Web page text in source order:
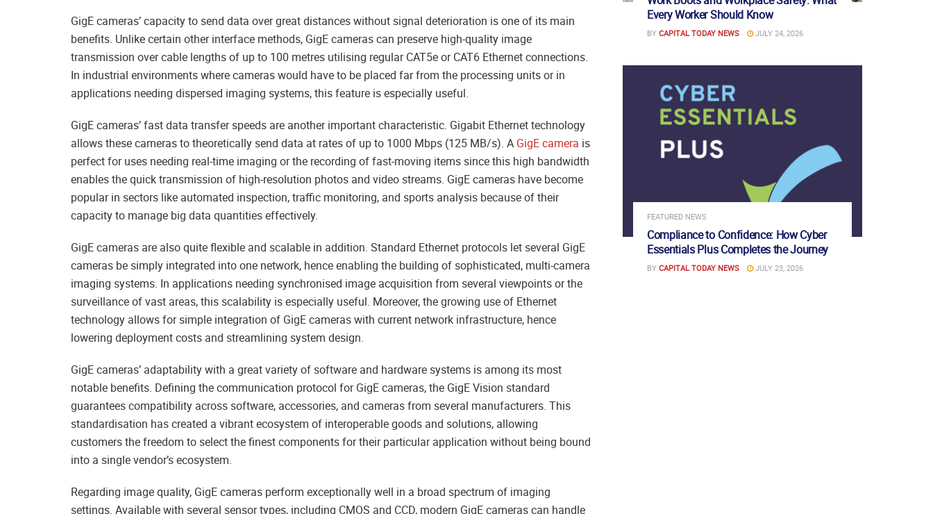
GigE cameras’ capacity to send data over great distances without signal deterioration is one of its main
benefits. Unlike certain other interface methods, GigE cameras can preserve high-quality image
transmission over cable lengths of up to 100 metres utilising regular CAT5e or CAT6 Ethernet connections.
In industrial environments where cameras would have to be placed far from the processing units or in
applications needing dispersed imaging systems, this feature is especially useful.
GigE cameras’ fast data transfer speeds are another important characteristic. Gigabit Ethernet technology
allows these cameras to theoretically send data at rates of up to 1000 Mbps (125 MB/s). A GigE camera is
perfect for uses needing real-time imaging or the recording of fast-moving items since this high bandwidth
enables the quick transmission of high-resolution photos and video streams. GigE cameras have become
popular in sectors like automated inspection, traffic monitoring, and sports analysis because of their
capacity to manage big data quantities effectively.
GigE cameras are also quite flexible and scalable in addition. Standard Ethernet protocols let several GigE
cameras be simply integrated into one network, hence enabling the building of sophisticated, multi-camera
imaging systems. In applications needing synchronised image acquisition from several viewpoints or the
surveillance of vast areas, this scalability is especially useful. Moreover, the growing use of Ethernet
technology allows for simple integration of GigE cameras with current network infrastructure, hence
lowering deployment costs and streamlining system design.
GigE cameras’ adaptability with a great variety of software and hardware systems is among its most
notable benefits. Defining the communication protocol for GigE cameras, the GigE Vision standard
guarantees compatibility across software, accessories, and cameras from several manufacturers. This
standardisation has created a vibrant ecosystem of interoperable goods and solutions, allowing
customers the freedom to select the finest components for their particular application without being bound
into a single vendor’s ecosystem.
Regarding image quality, GigE cameras perform exceptionally well in a broad spectrum of imaging
settings. Available with several sensor types, including CMOS and CCD, modern GigE cameras can handle
Every Worker Should Know
BY CAPITAL TODAY NEWS JULY 24, 2026
FEATURED NEWS
Compliance to Confidence: How Cyber
Essentials Plus Completes the Journey
BY CAPITAL TODAY NEWS JULY 23, 2026